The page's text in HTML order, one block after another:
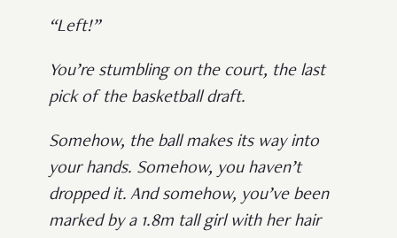
“Left!”
You’re stumbling on the court, the last
pick of the basketball draft.
Somehow, the ball makes its way into
your hands. Somehow, you haven’t
dropped it. And somehow, you’ve been
marked by a 1.8m tall girl with her hair